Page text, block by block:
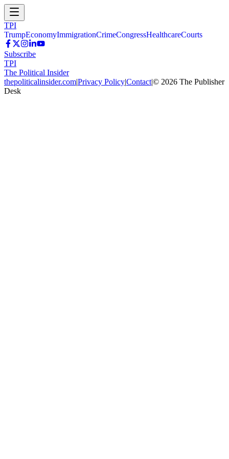
TPI
TrumpEconomyImmigrationCrimeCongressHealthcareCourts
Subscribe
TPI
The Political Insider
thepoliticalinsider.com|Privacy Policy|Contact|© 2026 The Publisher
Desk